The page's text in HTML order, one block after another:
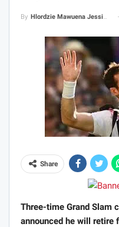
By Hlordzie Mawuena Jessica
Share
Three-time Grand Slam
announced he will retire